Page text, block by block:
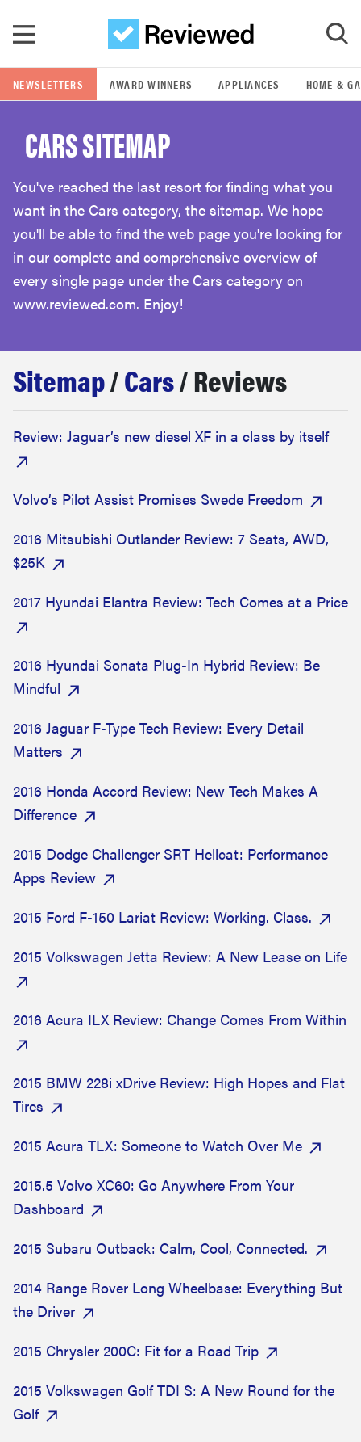
GO
POPULAR SEARCH TERMS
samsung
whirlpool
lg
haier
asus
tcl
sonos
NEWSLETTERS AWARD WINNERS APPLIANCES HOME &
CARS SITEMAP
You've reached the last resort for finding what you
want in the Cars category, the sitemap. We hope
you'll be able to find the web page you're looking for
in our complete and comprehensive overview of
every single page under the Cars category on
www.reviewed.com. Enjoy!
Sitemap/Cars/ Reviews
Review: Jaguar’s new diesel XF in a class by itself
Volvo’s Pilot Assist Promises Swede Freedom
2016 Mitsubishi Outlander Review: 7 Seats, AWD,
$25K
2017 Hyundai Elantra Review: Tech Comes at a Price
2016 Hyundai Sonata Plug-In Hybrid Review: Be
Mindful
2016 Jaguar F-Type Tech Review: Every Detail
Matters
2016 Honda Accord Review: New Tech Makes A
Difference
2015 Dodge Challenger SRT Hellcat: Performance
Apps Review
2015 Ford F-150 Lariat Review: Working. Class.
2015 Volkswagen Jetta Review: A New Lease on Life
2016 Acura ILX Review: Change Comes From Within
2015 BMW 228i xDrive Review: High Hopes and Flat
Tires
2015 Acura TLX: Someone to Watch Over Me
2015.5 Volvo XC60: Go Anywhere From Your
Dashboard
2015 Subaru Outback: Calm, Cool, Connected.
2014 Range Rover Long Wheelbase: Everything But
the Driver
2015 Chrysler 200C: Fit for a Road Trip
2015 Volkswagen Golf TDI S: A New Round for the
Golf